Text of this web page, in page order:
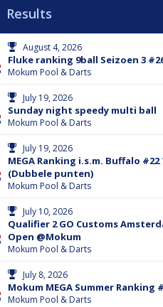
Results
August 4, 2026
Fluke ranking 9ball Seizoen 3
Mokum Pool & Darts
July 19, 2026
Sunday night speedy multi ball
Mokum Pool & Darts
July 19, 2026
MEGA Ranking i.s.m. Buffalo #22
(Dubbele punten)
Mokum Pool & Darts
July 10, 2026
Qualifier 2 GO Customs
Open @Mokum
Mokum Pool & Darts
July 8, 2026
Mokum MEGA Summer Ranking
Mokum Pool & Darts